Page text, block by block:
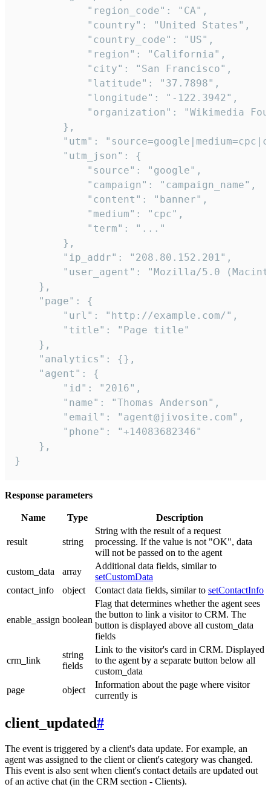
            "region_code": "CA",
            "country": "United States",
            "country_code": "US",
            "region": "California",
            "city": "San Francisco",
            "latitude": "37.7898",
            "longitude": "-122.3942",
"organization": "Wikimedia
        },
"utm":
        "utm_json": {
            "source": "google",
            "campaign": "campaign_name",
            "content": "banner",
            "medium": "cpc",
            "term": "..."
        },
        "ip_addr": "208.80.152.201",
"user_agent": "Mozilla/5.0
    },
    "page": {
        "url": "http://example.com/",
        "title": "Page title"
    },
    "analytics": {},
    "agent": {
        "id": "2016",
        "name": "Thomas Anderson",
        "email": "agent@jivosite.com",
        "phone": "+14083682346"
    },
}
Response parameters
Name Type Description
result string
String with the result of a request
processing. If the value is not "OK", data
will not be passed on to the agent
custom_data
array
Additional data fields, similar to
setCustomData
contact_info
object Contact data fields, similar to setContactInfo
enable_assign boolean
Flag that determines whether the agent sees
the button to link a visitor to CRM. The
button is displayed above all custom_data
fields
crm_link
string
fields
Link to the visitor's card in CRM. Displayed
to the agent by a separate button below all
custom_data
page
object
Information about the page where visitor
currently is
client_updated#
The event is triggered by a client's data update. For example, an
agent was assigned to the client or client's category was changed.
This event is also sent when client's contact details are updated out
of an active chat (in the CRM section - Clients).